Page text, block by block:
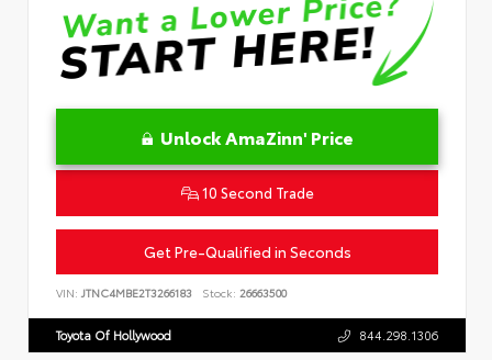
Unlock AmaZinn' Price
10 Second Trade
Get Pre-Qualified in Seconds
VIN: JTNC4MBE2T3266183 Stock: 26663500
Toyota Of Hollywood 844.298.1306